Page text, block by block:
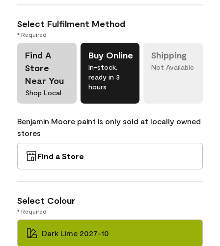
Select Fulfilment Method
* Required
Find A
Store
Near You
Shop Local
Buy Online
In-stock,
ready in 3
hours
Shipping
Not Available
Benjamin Moore paint is only sold at locally owned
stores
Find a Store
Select Colour
* Required
Dark Lime 2027-10